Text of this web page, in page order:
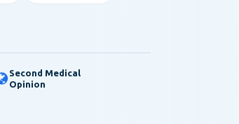
Second Medical
Opinion